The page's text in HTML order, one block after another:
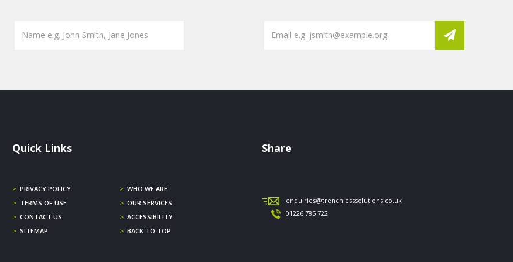
Quick Links
> PRIVACY POLICY > WHO WE ARE
> TERMS OF USE > OUR SERVICES
> CONTACT US > ACCESSIBILITY
> SITEMAP > BACK TO TOP
Share
enquiries@trenchlesssolutions.co.uk
01226 785 722